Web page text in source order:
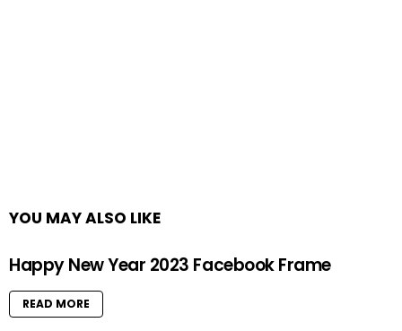
YOU MAY ALSO LIKE
Happy New Year 2023 Facebook Frame
READ MORE